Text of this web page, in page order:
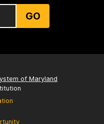
GO
of Maryland